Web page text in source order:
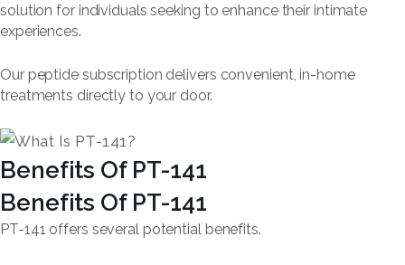
solution for individuals seeking to enhance their intimate
experiences.
Our peptide subscription delivers convenient, in-home
treatments directly to your door.
Benefits Of PT-141
Benefits Of PT-141
PT-141 offers several potential benefits.